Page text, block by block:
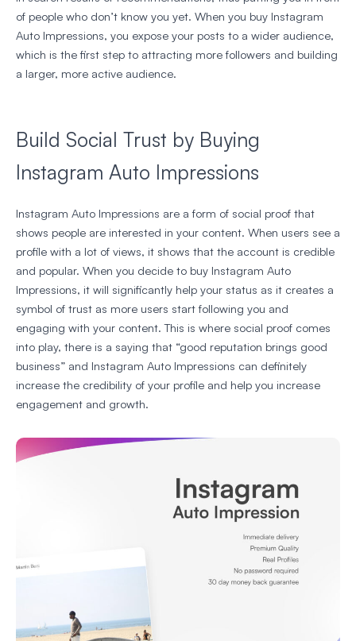
of people who don’t know you yet. When you buy Instagram
Auto Impressions, you expose your posts to a wider audience,
which is the first step to attracting more followers and building
a larger, more active audience.
Build Social Trust by Buying
Instagram Auto Impressions
Instagram Auto Impressions are a form of social proof that
shows people are interested in your content. When users see a
profile with a lot of views, it shows that the account is credible
and popular. When you decide to buy Instagram Auto
Impressions, it will significantly help your status as it creates a
symbol of trust as more users start following you and
engaging with your content. This is where social proof comes
into play, there is a saying that “good reputation brings good
business” and Instagram Auto Impressions can definitely
increase the credibility of your profile and help you increase
engagement and growth.